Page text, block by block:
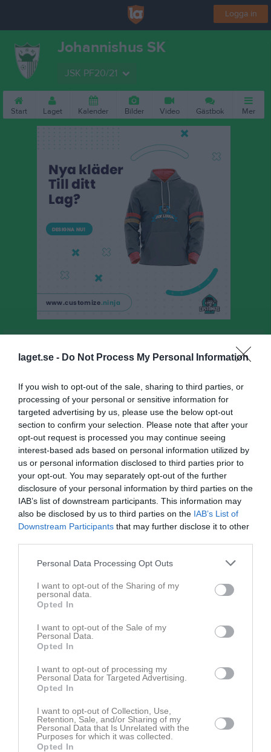
laget.se - Do Not Process My Personal Information
If you wish to opt-out of the sale, sharing to third parties, or
processing of your personal or sensitive information for
targeted advertising by us, please use the below opt-out
section to confirm your selection. Please note that after your
opt-out request is processed you may continue seeing
interest-based ads based on personal information utilized by
us or personal information disclosed to third parties prior to
your opt-out. You may separately opt-out of the further
disclosure of your personal information by third parties on the
IAB’s list of downstream participants. This information may
also be disclosed by us to third parties on the IAB’s List of
Downstream Participants that may further disclose it to other
Personal Data Processing Opt Outs
I want to opt-out of the Sharing of my
personal data.
Opted In
I want to opt-out of the Sale of my
Personal Data.
Opted In
I want to opt-out of processing my
Personal Data for Targeted Advertising.
Opted In
I want to opt-out of Collection, Use,
Retention, Sale, and/or Sharing of my
Personal Data that Is Unrelated with the
Purposes for which it was collected.
Opted In
Logga in
Johannishus SK
JSK PF20/21
Start Laget Kalender Bilder Video Gästbok Mer
Truppen
Om laget
Utespelare
Dexter Bolin
Utespelare
Falke Edström
Utespelare
Ante Heideman
Utespelare
Theo Johansson
Utespelare
Ellen Lindström
Utespelare
Ingvar Mårtensson
Utespelare
Allie Pettersson
Utespelare
Matteo Pradjiotis
Utespelare
Emilia Roos
Utespelare